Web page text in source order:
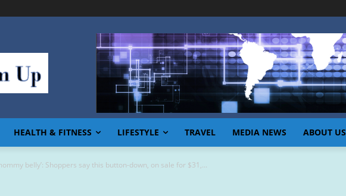
HEALTH & FITNESS LIFESTYLE TRAVEL MEDIA NEWS ABOUT US
belly’: Shoppers say this button-down, on sale for $31,...